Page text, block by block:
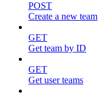
POST
Create a new team
GET
Get team by ID
GET
Get user teams